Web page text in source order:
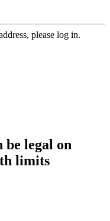
please log in.
be legal on
limits